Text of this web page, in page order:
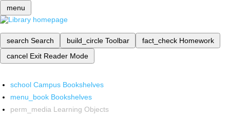
menu
search Search build_circle Toolbar fact_check Homework
cancel Exit Reader Mode
school Campus Bookshelves
menu_book Bookshelves
perm_media Learning Objects